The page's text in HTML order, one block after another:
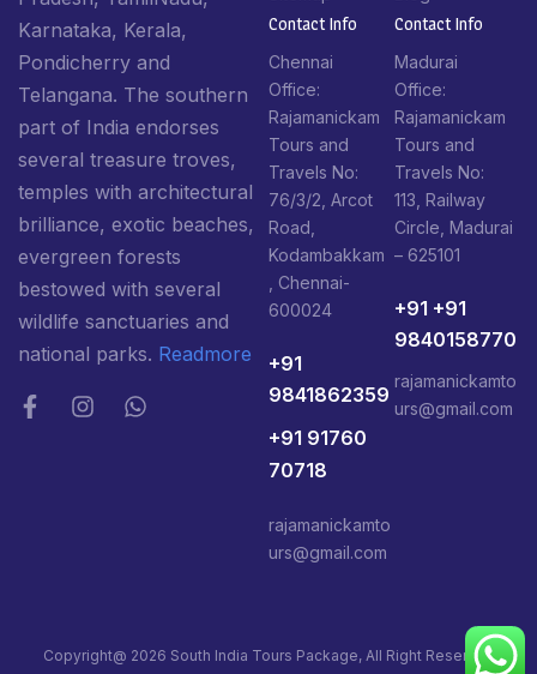
Karnataka, Kerala,
Pondicherry and
Telangana. The southern
part of India endorses
several treasure troves,
temples with architectural
brilliance, exotic beaches,
evergreen forests
bestowed with several
wildlife sanctuaries and
national parks. Readmore
Contact Info​
Chennai
Office:
Rajamanickam
Tours and
Travels No:
76/3/2, Arcot
Road,
Kodambakkam
, Chennai-
600024
+91
9841862359
+91 91760
70718
rajamanickamto
urs@gmail.com
Contact Info​
Madurai
Office:
Rajamanickam
Tours and
Travels No:
113, Railway
Circle, Madurai
– 625101
+91 +91
9840158770
rajamanickamto
urs@gmail.com
Copyright@ 2026 South India Tours Package, All Right Reserved